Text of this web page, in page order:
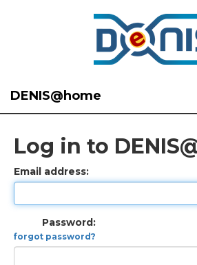
DENIS@home
Log in to
Email address:
Password:
forgot password?